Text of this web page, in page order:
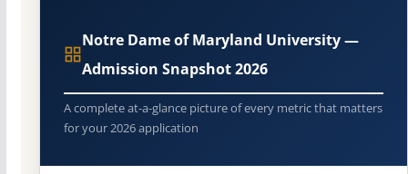
Notre Dame of Maryland University —
Admission Snapshot 2026
A complete at-a-glance picture of every metric that matters
for your 2026 application